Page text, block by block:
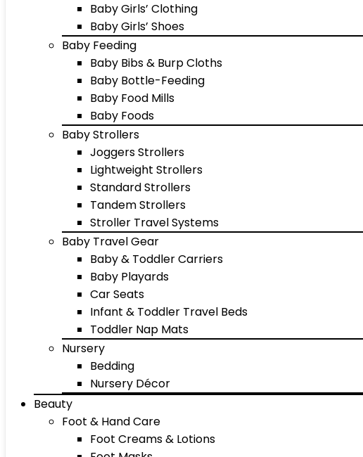
Baby Girls’ Clothing
Baby Girls’ Shoes
Baby Feeding
Baby Bibs & Burp Cloths
Baby Bottle-Feeding
Baby Food Mills
Baby Foods
Baby Strollers
Joggers Strollers
Lightweight Strollers
Standard Strollers
Tandem Strollers
Stroller Travel Systems
Baby Travel Gear
Baby & Toddler Carriers
Baby Playards
Car Seats
Infant & Toddler Travel Beds
Toddler Nap Mats
Nursery
Bedding
Nursery Décor
Beauty
Foot & Hand Care
Foot Creams & Lotions